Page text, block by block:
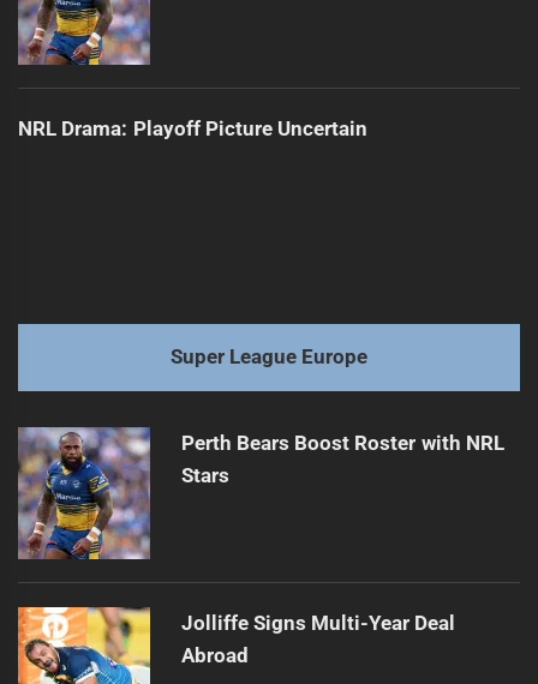
NRL Drama: Playoff Picture Uncertain
Super League Europe
Perth Bears Boost Roster with NRL
Stars
Jolliffe Signs Multi-Year Deal
Abroad